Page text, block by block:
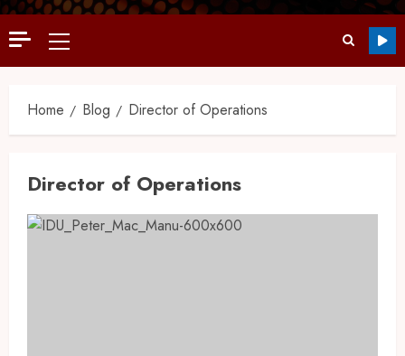
Home Blog Director of Operations
Director of Operations